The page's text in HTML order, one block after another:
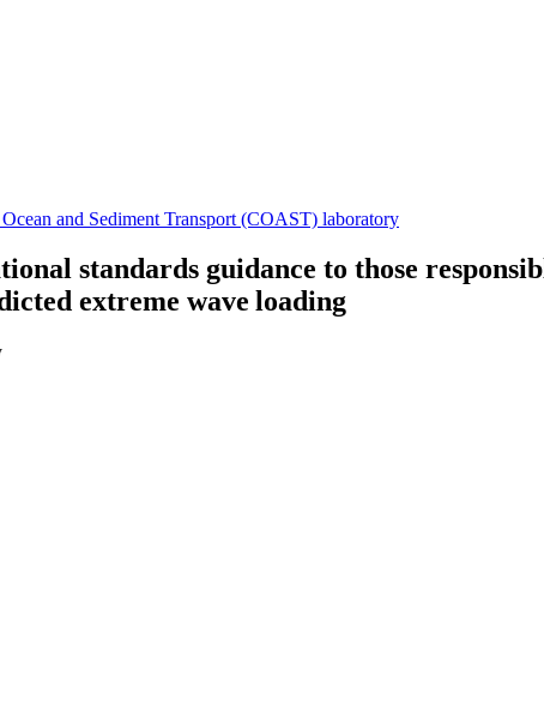
and Sediment Transport (COAST) laboratory
standards guidance to those
extreme wave loading